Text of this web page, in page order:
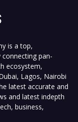
is a top,
pan-
ecosystem,
Lagos, Nairobi
latest accurate and
and latest indepth
business,